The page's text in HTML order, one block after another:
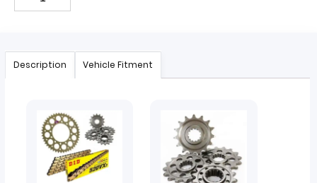
Description Vehicle Fitment